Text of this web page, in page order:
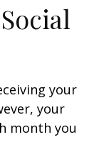
your
your
month you